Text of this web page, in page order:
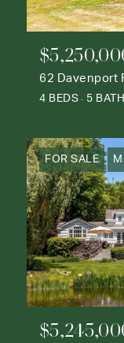
62 Davenport
4 BEDS 5
FOR SALE